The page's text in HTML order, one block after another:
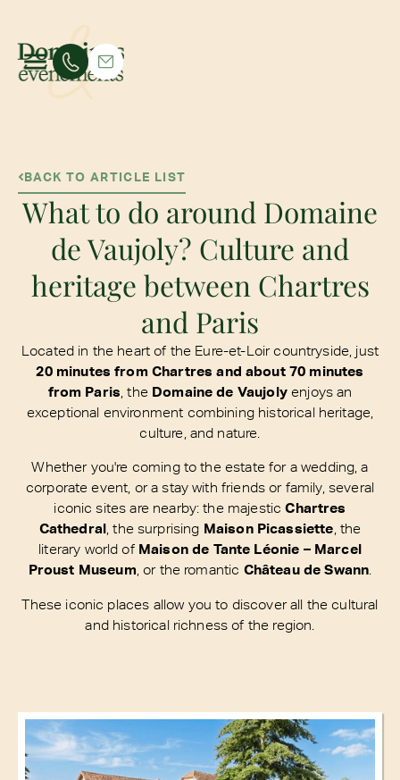
BACK TO ARTICLE LIST
What to do around Domaine
de Vaujoly? Culture and
heritage between Chartres
and Paris
Located in the heart of the Eure-et-Loir countryside, just
20 minutes from Chartres and about 70 minutes
from Paris , the Domaine de Vaujolyenjoys an
exceptional environment combining historical heritage,
culture, and nature.
Whether you're coming to the estate for a wedding, a
corporate event, or a stay with friends or family, several
iconic sites are nearby: the majesticChartres
Cathedral , the surprising Maison Picassiette , the
literary world of Maison de Tante Léonie – Marcel
Proust Museum, or the romantic Château de Swann
These iconic places allow you to discover all the cultural
and historical richness of the region.